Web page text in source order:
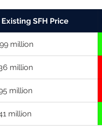
Existing SFH Price
million
million
million
million